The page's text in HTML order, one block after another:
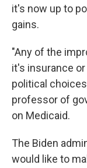
it's now up to
gains.
"Any of the
it's insurance
political
professor of
on Medicaid.
The Biden
would like to